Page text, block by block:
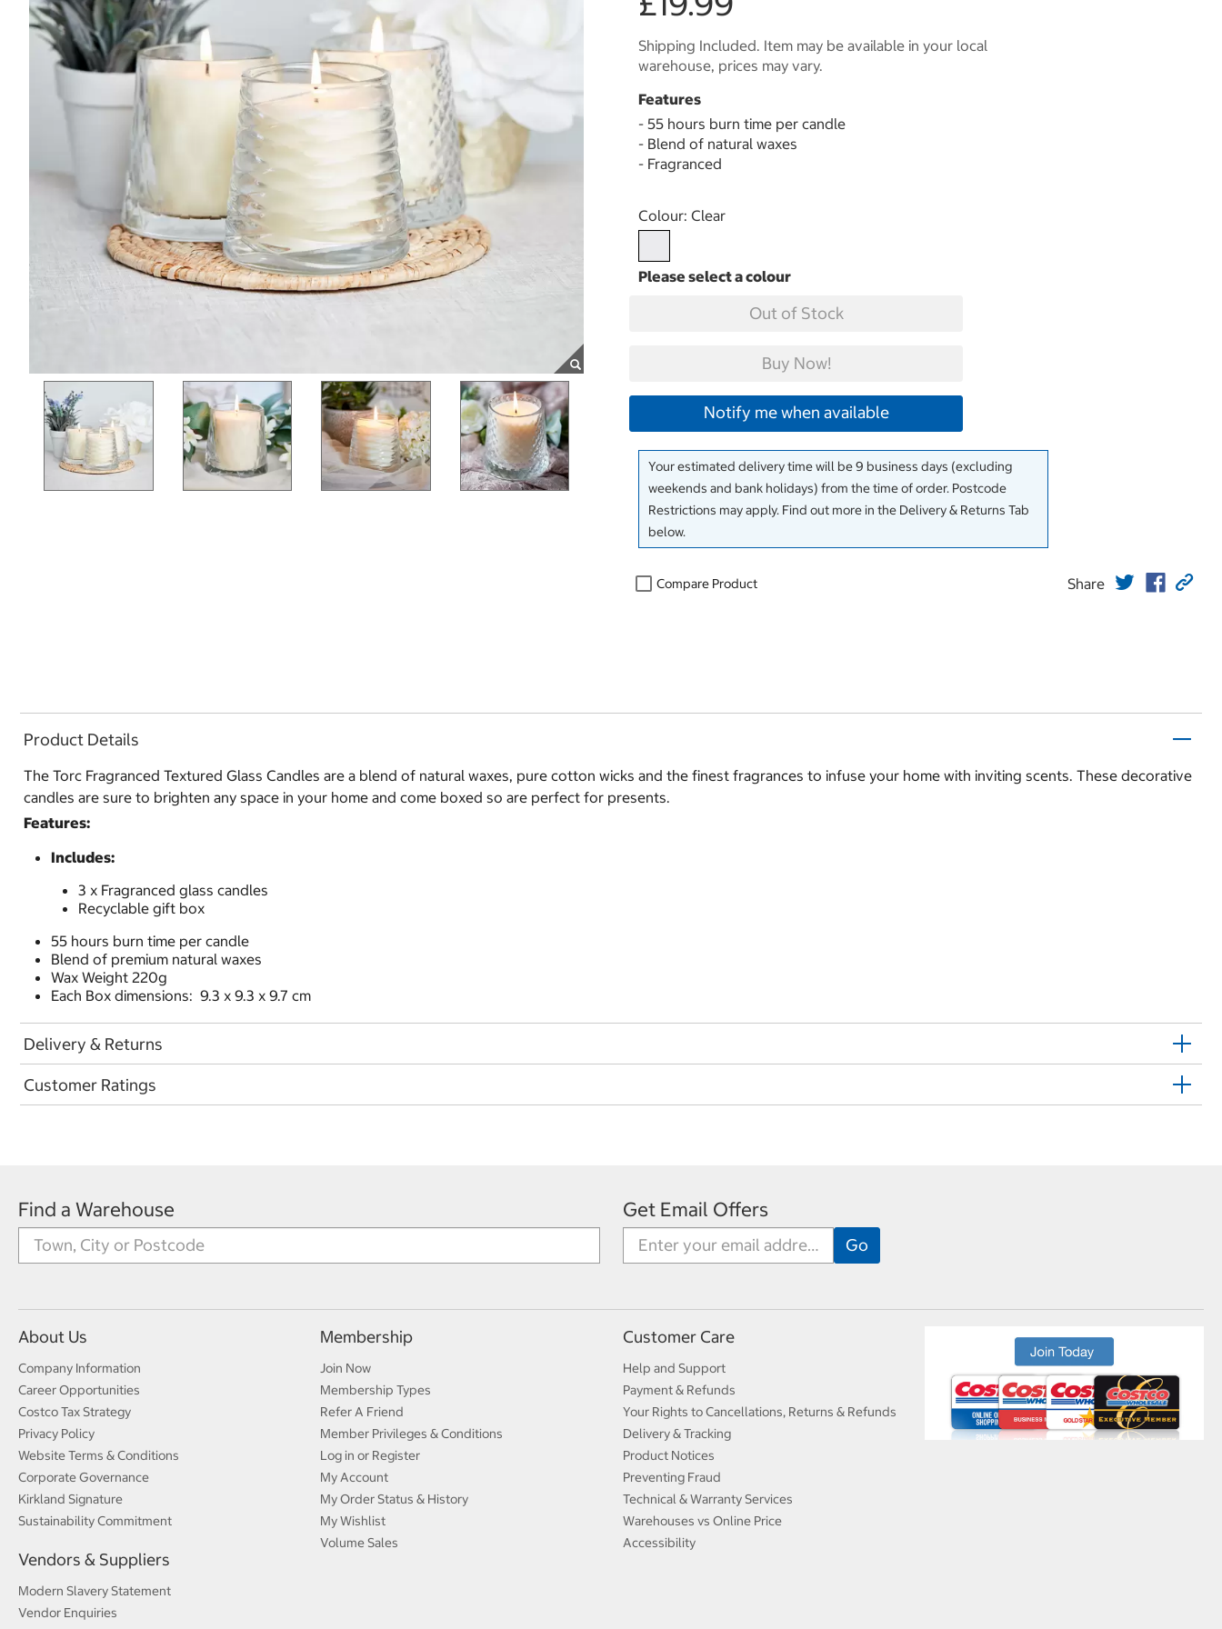
Shipping Included. Item may be available in your local
warehouse, prices may vary.
Features
- 55 hours burn time per candle
- Blend of natural waxes
- Fragranced
Select product
Colour: Clear
Out of Stock
Buy Now!
Notify me when available
Your estimated delivery time will be 9 business days (excluding
weekends and bank holidays) from the time of order. Postcode
Restrictions may apply. Find out more in the Delivery & Returns Tab
below.
Compare Product Share
Product Details
The Torc Fragranced Textured Glass Candles are a blend of natural waxes, pure cotton wicks and the finest fragrances to infuse your home with inviting scents. These decorative
candles are sure to brighten any space in your home and come boxed so are perfect for presents.
Features:
Includes:
3 x Fragranced glass candles
Recyclable gift box
55 hours burn time per candle
Blend of premium natural waxes
Wax Weight 220g
Each Box dimensions: 9.3 x 9.3 x 9.7 cm
Delivery & Returns
Customer Ratings
Find a Warehouse Get Email Offers
About Us
Company Information
Career Opportunities
Costco Tax Strategy
Privacy Policy
Website Terms & Conditions
Corporate Governance
Kirkland Signature
Sustainability Commitment
Vendors & Suppliers
Modern Slavery Statement
Vendor Enquiries
Membership
Join Now
Membership Types
Refer A Friend
Member Privileges & Conditions
Log in or Register
My Account
My Order Status & History
My Wishlist
Volume Sales
Customer Care
Help and Support
Payment & Refunds
Your Rights to Cancellations, Returns & Refunds
Delivery & Tracking
Product Notices
Preventing Fraud
Technical & Warranty Services
Warehouses vs Online Price
Accessibility